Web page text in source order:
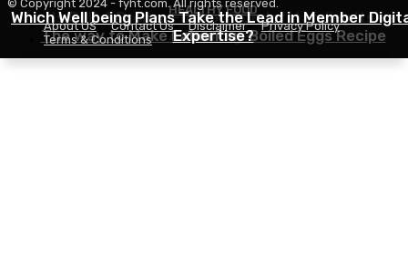
Is GLP-1 Proper For You? Understanding Its
Advantages
HEALTHY FOOD
The way to Make Laborious Boiled Eggs Recipe
Which Well being Plans Take the Lead in Member
Expertise?
© Copyright 2024 - fyht.com. All rights reserved.
About US
Contact Us Disclaimer
Privacy Policy
Terms & Conditions